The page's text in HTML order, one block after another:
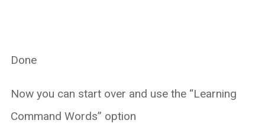
Done
Now you can start over and use the “Learning
Command Words” option